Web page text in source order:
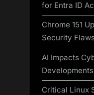
for Entra ID
Chrome 151
Security
AI Impacts
Critical Linux